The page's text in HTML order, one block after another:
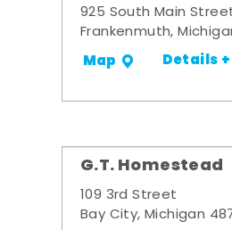
925 South Main
Frankenmuth,
Map Details +
G.T. Homestead
109 3rd Street
Bay City, Michigan